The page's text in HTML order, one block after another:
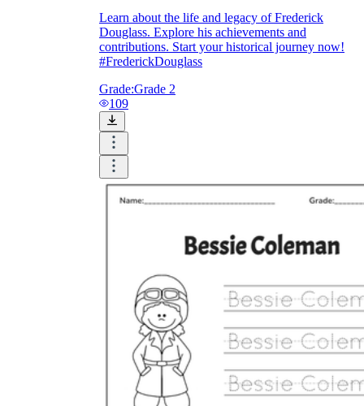
Learn about the life and legacy of Frederick
Douglass. Explore his achievements and
contributions. Start your historical journey now!
#FrederickDouglass
Grade:Grade 2
109